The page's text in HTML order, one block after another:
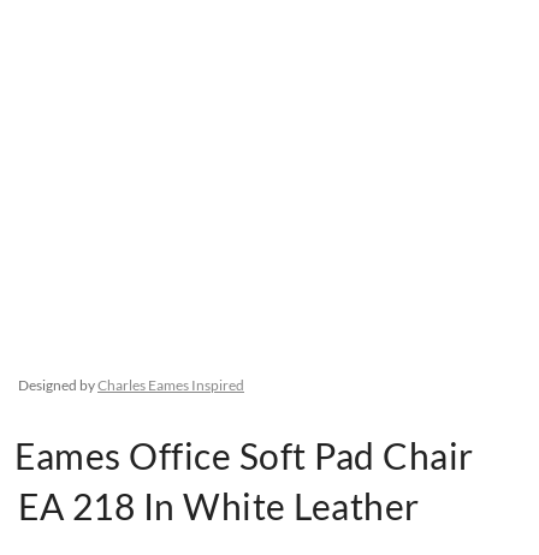
Designed byCharles Eames Inspired
Eames Office Soft Pad Chair
EA 218 In White Leather